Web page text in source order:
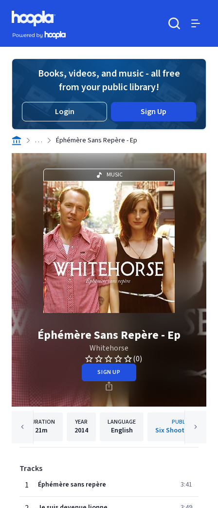
Skip to main content
Hoopla logo
Powered by Hoopla
Books, videos, and music - all free
from your public library!
Login Sign Up
. . . Éphémère Sans Repère - Ep
MUSIC
Éphémère Sans Repère - Ep
Whitehorse
(0)
SIGN UP
DURATION
21m
YEAR
2014
LANGUAGE
English
PUBLISHER
Six Shooter Records
Tracks
1
Éphémère sans repère 3:41